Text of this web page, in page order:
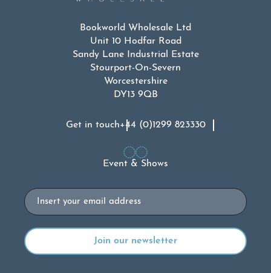
Bookworld Wholesale Ltd
Unit 10 Hodfar Road
Sandy Lane Industrial Estate
Stourport-On-Severn
Worcestershire
DY13 9QB
Get in touch+44 (0)1299 823330
Event & Shows
Email